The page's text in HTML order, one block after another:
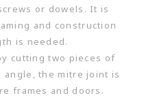
or dowels. It is
and construction
is needed.
cutting two pieces of
angle, the mitre joint is
frames and doors.